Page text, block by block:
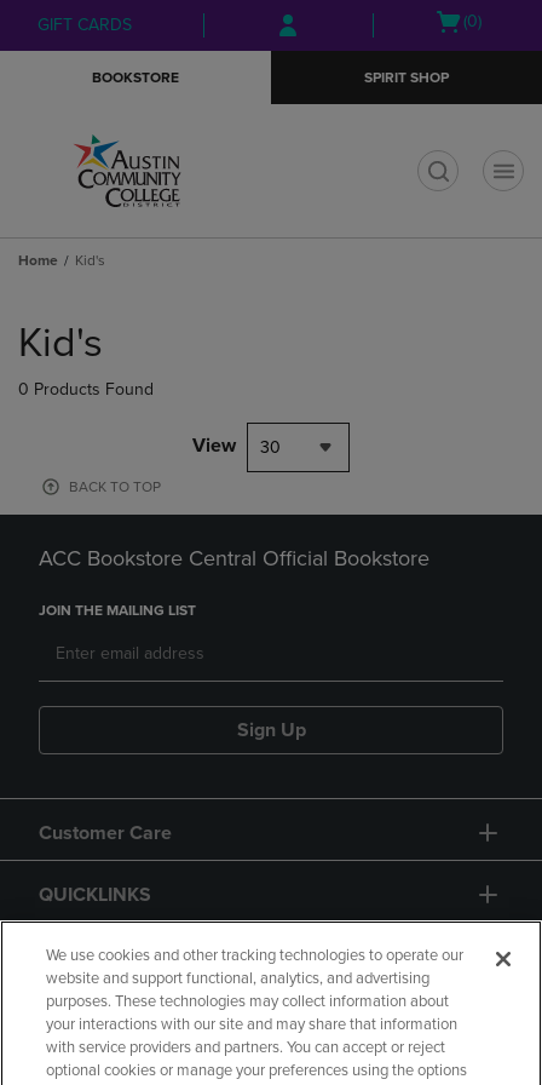
Skip
to
Skip
to
menu
GIFT CARDS
Open
(0)
BOOKSTORE SPIRIT SHOP
Home Kid's
products
Kid's
0 Products Found
View 30
BACK TO TOP
ACC Bookstore Central Official Bookstore
JOIN THE MAILING LIST
Sign Up
Customer Care
QUICKLINKS
GIFT CARD
We use cookies and other tracking technologies to operate our
website and support functional, analytics, and advertising
purposes. These technologies may collect information about
your interactions with our site and may share that information
with service providers and partners. You can accept or reject
optional cookies or manage your preferences using the options